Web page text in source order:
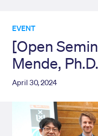
EVENT
[Open
Mende, Ph.D.
April 30, 2024